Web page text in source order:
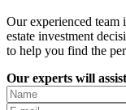
Our experienced team
estate investment
to help you find the
Our experts will